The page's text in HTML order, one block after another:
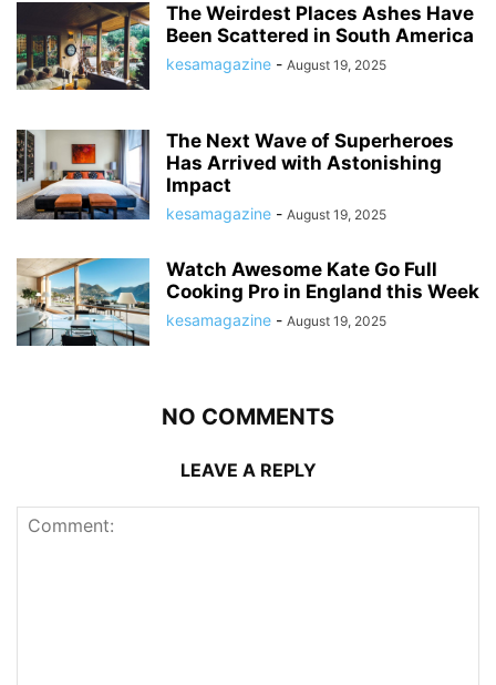
The Weirdest Places Ashes Have
Been Scattered in South America
kesamagazine - August 19, 2025
The Next Wave of Superheroes
Has Arrived with Astonishing
Impact
kesamagazine - August 19, 2025
Watch Awesome Kate Go Full
Cooking Pro in England this Week
kesamagazine - August 19, 2025
NO COMMENTS
LEAVE A REPLY